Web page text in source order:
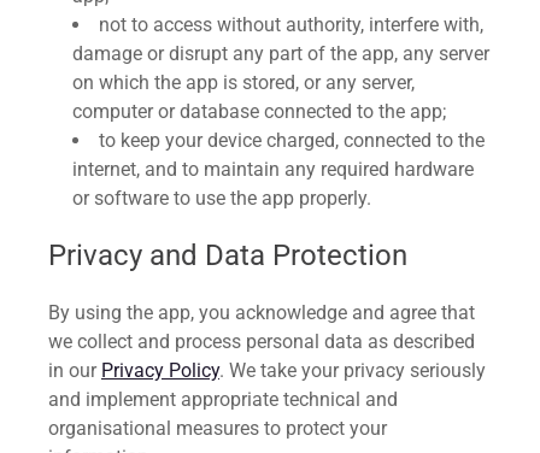
not to access without authority, interfere with,
damage or disrupt any part of the app, any server
on which the app is stored, or any server,
computer or database connected to the app;
to keep your device charged, connected to the
internet, and to maintain any required hardware
or software to use the app properly.
Privacy and Data Protection
By using the app, you acknowledge and agree that
we collect and process personal data as described
in our Privacy Policy. We take your privacy seriously
and implement appropriate technical and
organisational measures to protect your